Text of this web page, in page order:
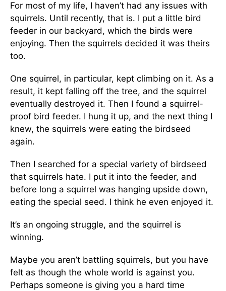
For most of my life, I haven’t had any issues with
squirrels. Until recently, that is. I put a little bird
feeder in our backyard, which the birds were
enjoying. Then the squirrels decided it was theirs
too.
One squirrel, in particular, kept climbing on it. As a
result, it kept falling off the tree, and the squirrel
eventually destroyed it. Then I found a squirrel-
proof bird feeder. I hung it up, and the next thing I
knew, the squirrels were eating the birdseed
again.
Then I searched for a special variety of birdseed
that squirrels hate. I put it into the feeder, and
before long a squirrel was hanging upside down,
eating the special seed. I think he even enjoyed it.
It’s an ongoing struggle, and the squirrel is
winning.
Maybe you aren’t battling squirrels, but you have
felt as though the whole world is against you.
Perhaps someone is giving you a hard time